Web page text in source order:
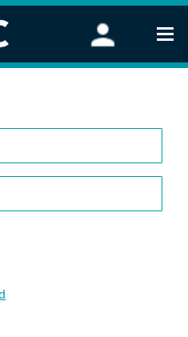
Up Paddleboarding
Events